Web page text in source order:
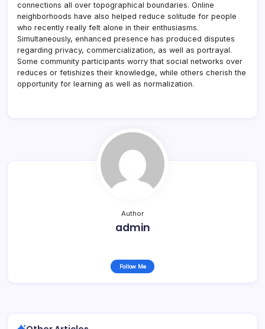
connections all over topographical boundaries. Online
neighborhoods have also helped reduce solitude for people
who recently really felt alone in their enthusiasms.
Simultaneously, enhanced presence has produced disputes
regarding privacy, commercialization, as well as portrayal.
Some community participants worry that social networks over
reduces or fetishizes their knowledge, while others cherish the
opportunity for learning as well as normalization.
Author
admin
Follow Me